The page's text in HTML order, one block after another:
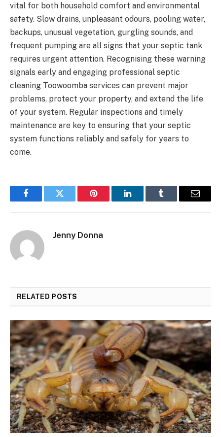
vital for both household comfort and environmental
safety. Slow drains, unpleasant odours, pooling water,
backups, unusual vegetation, gurgling sounds, and
frequent pumping are all signs that your septic tank
requires urgent attention. Recognising these warning
signals early and engaging professional septic
cleaning Toowoomba services can prevent major
problems, protect your property, and extend the life
of your system. Regular inspections and timely
maintenance are key to ensuring that your septic
system functions reliably and safely for years to
come.
FacebookTwitter Pinterest LinkedInTumblr Email
Jenny Donna
RELATED POSTS